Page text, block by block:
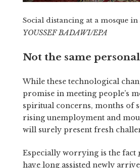
Social distancing at a mosque in
YOUSSEF BADAWI/EPA
Not the same
While these technological
promise in meeting people’s
spiritual concerns, months of
rising unemployment and
will surely present fresh
Especially worrying is the fact
have long assistednewly